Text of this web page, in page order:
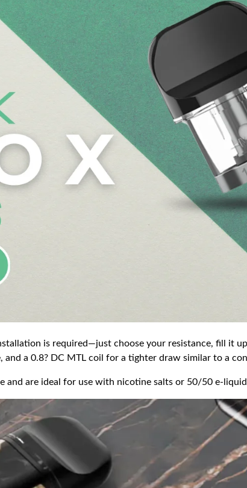
is required—just choose your resistance, fill it
a 0.8? DC MTL coil for a tighter draw similar to a
and are ideal for use with nicotine salts or 50/50 e-